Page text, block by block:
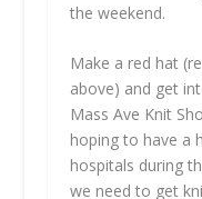
the weekend.
Make a red hat
above) and get
Mass Ave Knit
hoping to have a
hospitals during
we need to get